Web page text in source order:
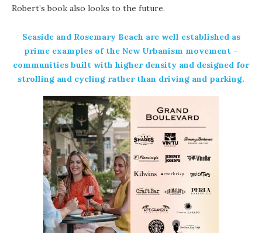
Robert’s book also looks to the future.
Seaside and Rosemary Beach are well established as
prime examples of the New Urbanism movement –
communities built with higher density and designed for
strolling and cycling rather than driving and parking.